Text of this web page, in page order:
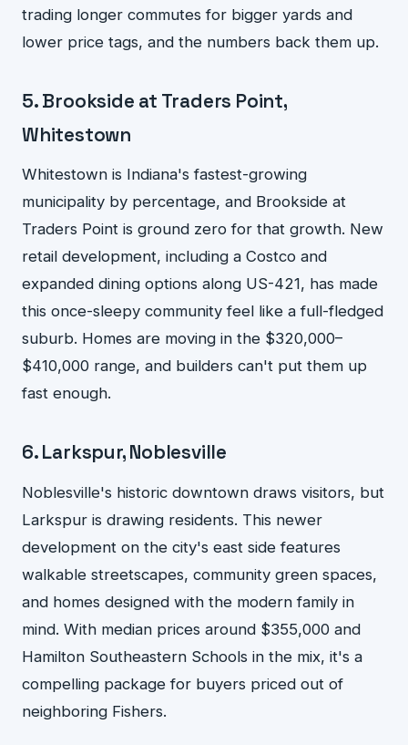
trading longer commutes for bigger yards and
lower price tags, and the numbers back them up.
5. Brookside at Traders Point,
Whitestown
Whitestown is Indiana's fastest-growing
municipality by percentage, and Brookside at
Traders Point is ground zero for that growth. New
retail development, including a Costco and
expanded dining options along US-421, has made
this once-sleepy community feel like a full-fledged
suburb. Homes are moving in the $320,000–
$410,000 range, and builders can't put them up
fast enough.
6. Larkspur, Noblesville
Noblesville's historic downtown draws visitors, but
Larkspur is drawing residents. This newer
development on the city's east side features
walkable streetscapes, community green spaces,
and homes designed with the modern family in
mind. With median prices around $355,000 and
Hamilton Southeastern Schools in the mix, it's a
compelling package for buyers priced out of
neighboring Fishers.